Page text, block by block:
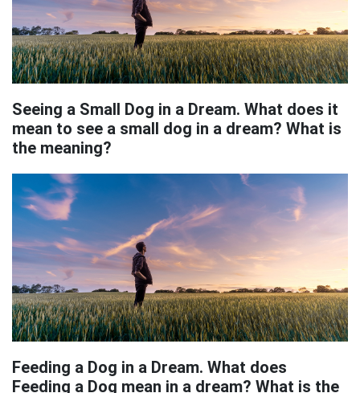
Seeing a Small Dog in a Dream. What does it
mean to see a small dog in a dream? What is
the meaning?
Feeding a Dog in a Dream. What does
Feeding a Dog mean in a dream? What is the